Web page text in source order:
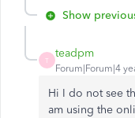
Show
T
teadpm
Forum|Forum|4
Hi I do not see
am using the